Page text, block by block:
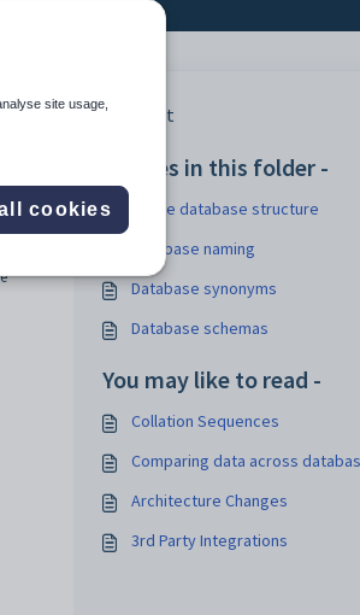
Print
Articles in this folder -
Single database structure
Database naming
Database synonyms
Database schemas
You may like to read -
Collation Sequences
Comparing data across
Architecture Changes
3rd Party Integrations
site usage,
cookies